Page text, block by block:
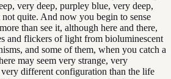
very deep, purpley blue, very deep,
quite. And now you begin to sense
than see it, although here and there,
and flickers of light from bioluminescent
and some of them, when you catch a
may seem very strange, very
different configuration than the life